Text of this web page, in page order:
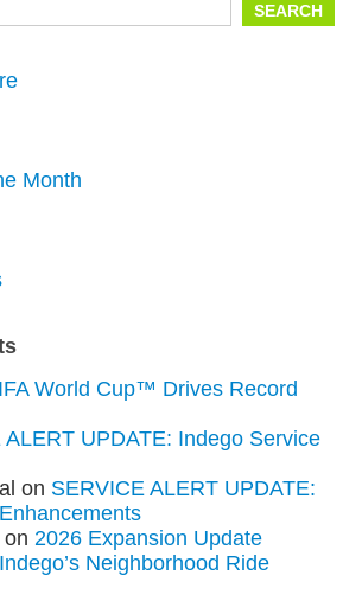
SEARCH
Month
World Cup™ Drives Record
ALERT UPDATE: Indego Service
on SERVICE ALERT UPDATE:
on 2026 Expansion Update
Indego’s Neighborhood Ride